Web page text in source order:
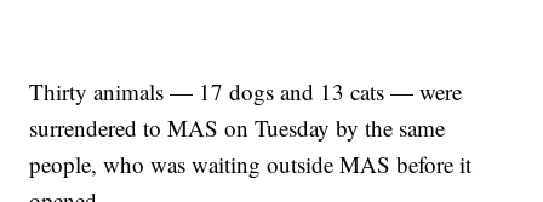
Thirty animals — 17 dogs and 13 cats — were
surrendered to MAS on Tuesday by the same
people, who was waiting outside MAS before it